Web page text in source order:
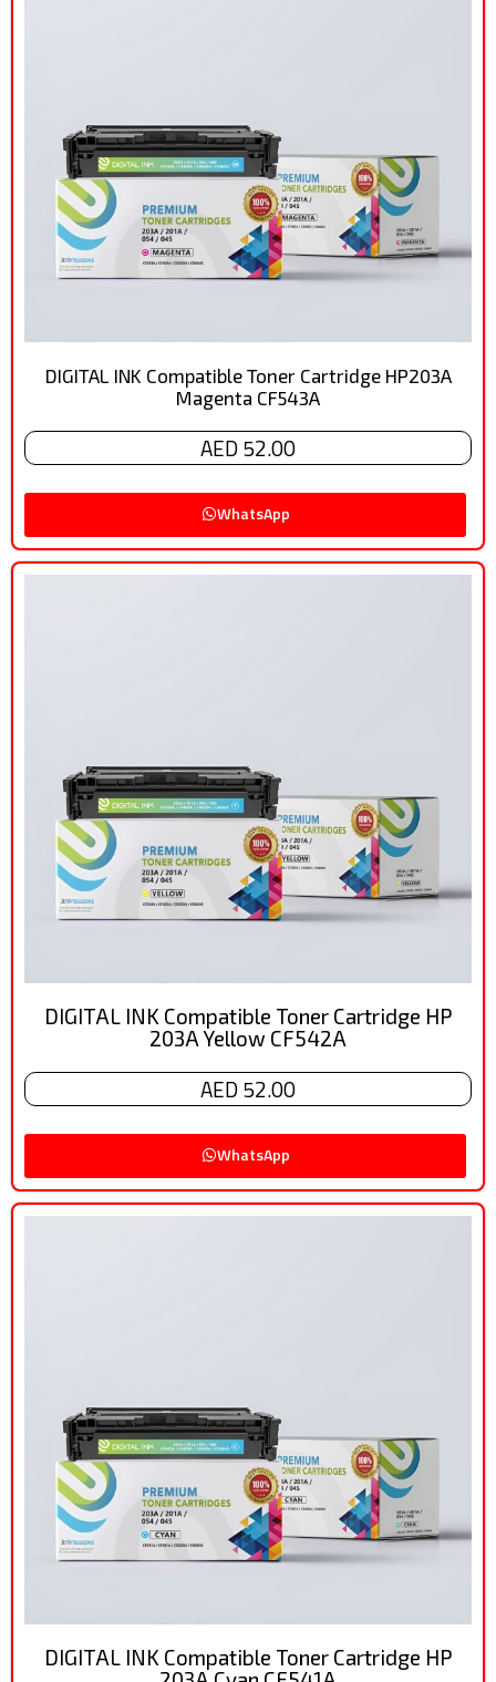
DIGITAL INK Compatible Toner Cartridge HP203A
Magenta CF543A
AED 52.00
WhatsApp
DIGITAL INK Compatible Toner Cartridge HP
203A Yellow CF542A
AED 52.00
WhatsApp
DIGITAL INK Compatible Toner Cartridge HP